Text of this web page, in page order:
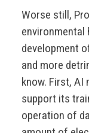
Worse still,
development
and more
know. First,
support its
operation of